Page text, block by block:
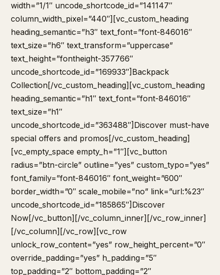
width=”1/1″ uncode_shortcode_id=”141147″
column_width_pixel=”440″][vc_custom_heading
heading_semantic=”h3″ text_font=”font-846016″
text_size=”h6″ text_transform=”uppercase”
text_height=”fontheight-357766″
uncode_shortcode_id=”169933″]Backpack
Collection[/vc_custom_heading][vc_custom_heading
heading_semantic=”h1″ text_font=”font-846016″
text_size=”h1″
uncode_shortcode_id=”363488″]Discover must-have
special offers and promos[/vc_custom_heading]
[vc_empty_space empty_h=”1″][vc_button
radius=”btn-circle” outline=”yes” custom_typo=”yes”
font_family=”font-846016″ font_weight=”600″
border_width=”0″ scale_mobile=”no” link=”url:%23″
uncode_shortcode_id=”185865″]Discover
Now[/vc_button][/vc_column_inner][/vc_row_inner]
[/vc_column][/vc_row][vc_row
unlock_row_content=”yes” row_height_percent=”0″
override_padding=”yes” h_padding=”5″
top_padding=”2″ bottom_padding=”2″